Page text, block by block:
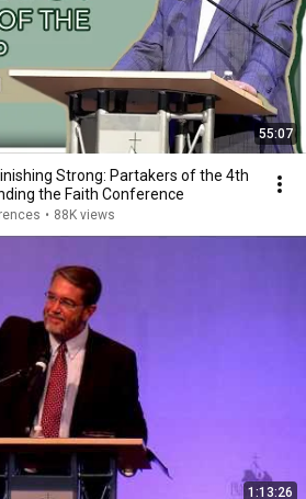
55:07
Strong: Partakers of the 4th
the Faith Conference
• 88K views
1:13:26